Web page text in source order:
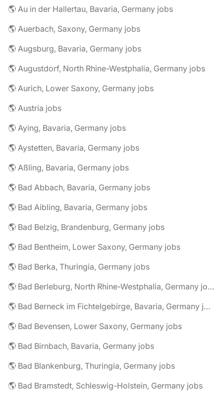
🌎 Au in der Hallertau, Bavaria, Germany jobs
🌎 Auerbach, Saxony, Germany jobs
🌎 Augsburg, Bavaria, Germany jobs
🌎 Augustdorf, North Rhine-Westphalia, Germany jobs
🌎 Aurich, Lower Saxony, Germany jobs
🌎 Austria jobs
🌎 Aying, Bavaria, Germany jobs
🌎 Aystetten, Bavaria, Germany jobs
🌎 Aßling, Bavaria, Germany jobs
🌎 Bad Abbach, Bavaria, Germany jobs
🌎 Bad Aibling, Bavaria, Germany jobs
🌎 Bad Belzig, Brandenburg, Germany jobs
🌎 Bad Bentheim, Lower Saxony, Germany jobs
🌎 Bad Berka, Thuringia, Germany jobs
🌎 Bad Berleburg, North Rhine-Westphalia, Germany jobs
🌎 Bad Berneck im Fichtelgebirge, Bavaria, Germany jobs
🌎 Bad Bevensen, Lower Saxony, Germany jobs
🌎 Bad Birnbach, Bavaria, Germany jobs
🌎 Bad Blankenburg, Thuringia, Germany jobs
🌎 Bad Bramstedt, Schleswig-Holstein, Germany jobs